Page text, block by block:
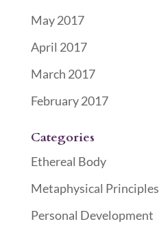
May 2017
April 2017
March 2017
February 2017
Categories
Ethereal Body
Metaphysical Principles
Personal Development